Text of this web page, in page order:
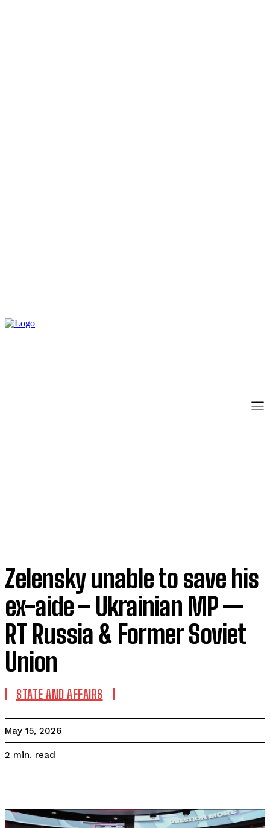
Zelensky unable to save his
ex-aide – Ukrainian MP —
RT Russia & Former Soviet
Union
STATE AND AFFAIRS
May 15, 2026
2 min. read